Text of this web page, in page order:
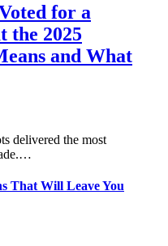
for a
the 2025
and What
delivered the most
That Will Leave You